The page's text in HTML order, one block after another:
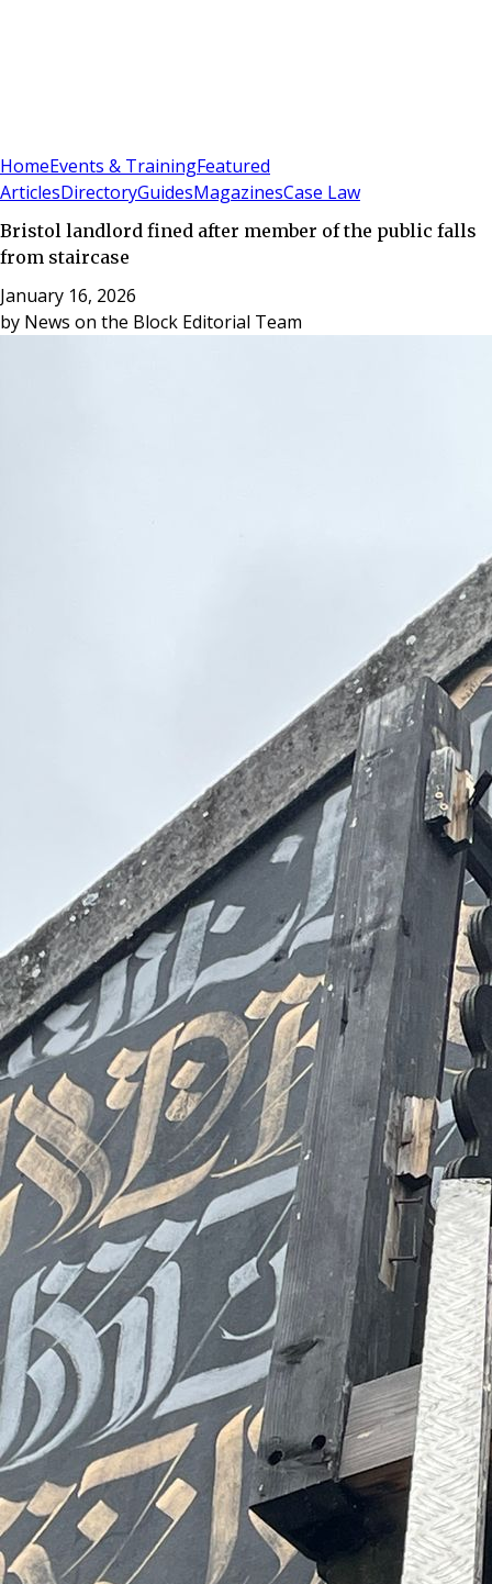
HomeEvents & TrainingFeatured
ArticlesDirectoryGuidesMagazinesCase Law
Bristol landlord fined after member of the public falls
from staircase
January 16, 2026
by News on the Block Editorial Team